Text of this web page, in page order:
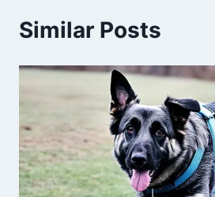
Similar Posts